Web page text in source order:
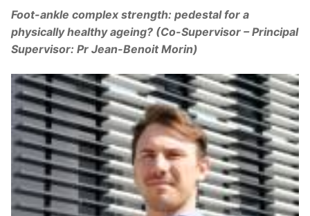
Foot-ankle complex strength: pedestal for a
physically healthy ageing? (Co-Supervisor – Principal
Supervisor: Pr Jean-Benoit Morin)